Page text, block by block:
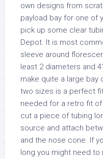
own designs from
payload bay for one of
pick up some clear
Depot. It is most
sleeve around
least 2 diameters and
make quite a large bay
two sizes is a perfect
needed for a retro fit
cut a piece of tubing
source and attach
and the nose cone. If
long you might need